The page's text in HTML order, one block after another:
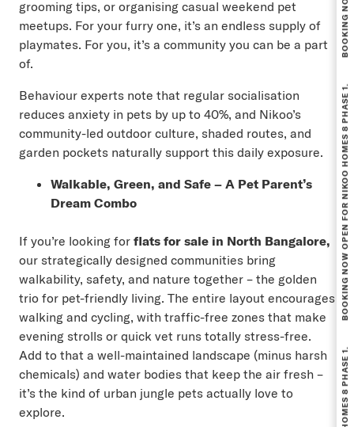
grooming tips, or organising casual weekend pet
meetups. For your furry one, it’s an endless supply of
playmates. For you, it’s a community you can be a part
of.
Behaviour experts note that regular socialisation
reduces anxiety in pets by up to 40%, and Nikoo’s
community-led outdoor culture, shaded routes, and
garden pockets naturally support this daily exposure.
Walkable, Green, and Safe – A Pet Parent’s
Dream Combo
If you’re looking for flats for sale in North Bangalore,
our strategically designed communities bring
walkability, safety, and nature together – the golden
trio for pet-friendly living. The entire layout encourages
walking and cycling, with traffic-free zones that make
evening strolls or quick vet runs totally stress-free.
Add to that a well-maintained landscape (minus harsh
chemicals) and water bodies that keep the air fresh –
it’s the kind of urban jungle pets actually love to
explore.
BOOKING NOW OPEN FOR NIKOO HOMES 8 PHASE 1.